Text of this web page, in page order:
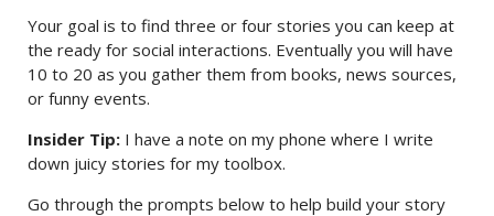
Your goal is to find three or four stories you can keep at
the ready for social interactions. Eventually you will have
10 to 20 as you gather them from books, news sources,
or funny events.
Insider Tip: I have a note on my phone where I write
down juicy stories for my toolbox.
Go through the prompts below to help build your story